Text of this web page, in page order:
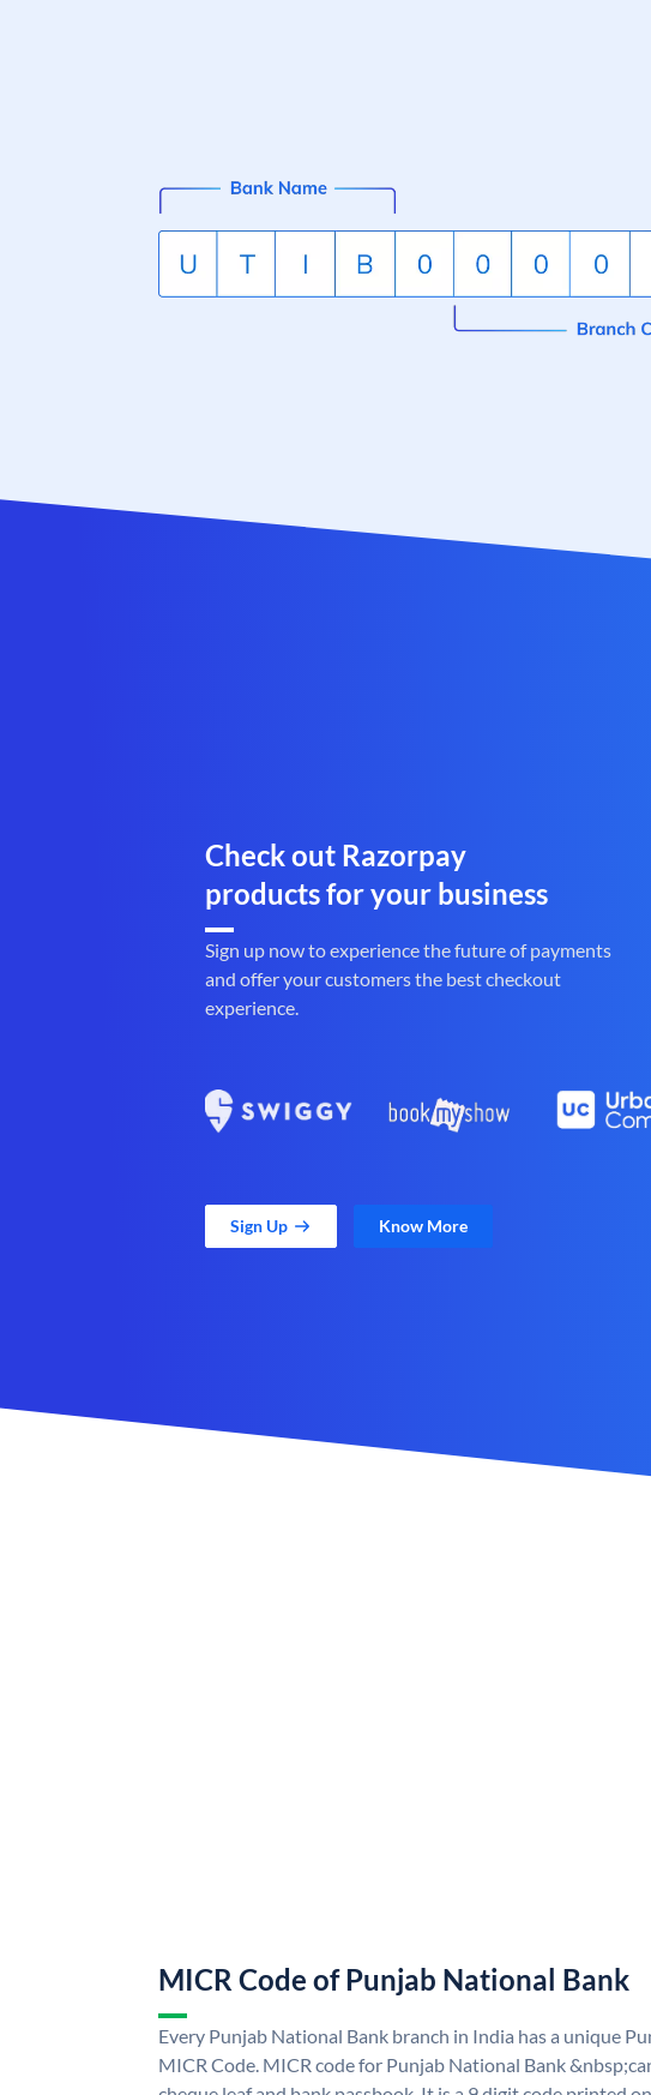
Check out Razorpay
products for your business
Sign up now to experience the future of payments
and offer your customers the best checkout
experience.
Sign Up Know More
MICR Code of Punjab National Bank
Every Punjab National Bank branch in India has a unique
MICR Code. MICR code for Punjab National Bank